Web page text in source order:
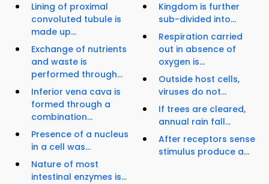
Lining of proximal
convoluted tubule is
made up...
Exchange of nutrients
and waste is
performed through...
Inferior vena cava is
formed through a
combination...
Presence of a nucleus
in a cell was...
Nature of most
intestinal enzymes is...
Kingdom is further
sub-divided into...
Respiration carried
out in absence of
oxygen is...
Outside host cells,
viruses do not...
If trees are cleared,
annual rain fall...
After receptors sense
stimulus produce a...